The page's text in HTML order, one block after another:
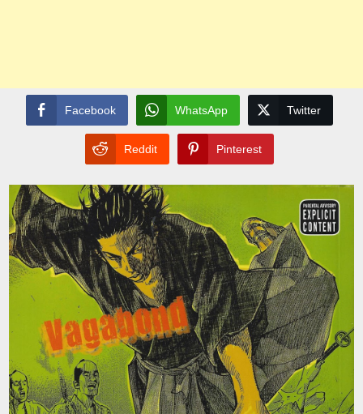
Facebook WhatsApp Twitter
Reddit Pinterest